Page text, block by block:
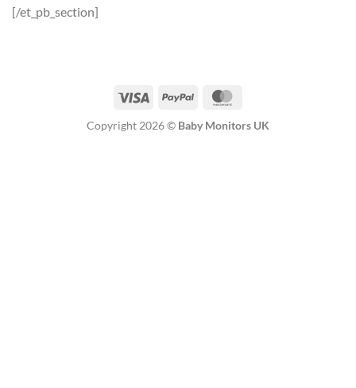
[/et_pb_section]
Visa PayPal
Copyright 2026 © Baby Monitors UK